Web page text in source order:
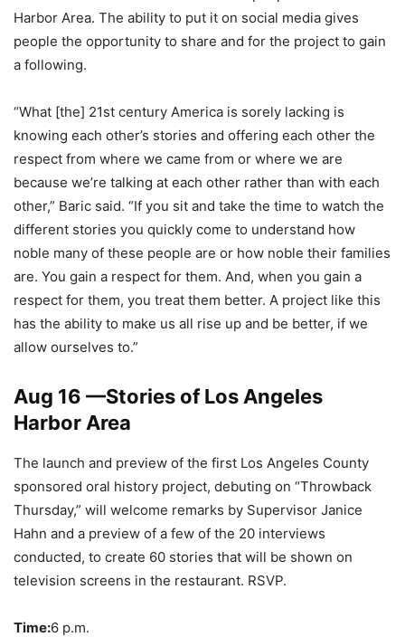
Harbor Area. The ability to put it on social media gives
people the opportunity to share and for the project to gain
a following.
“What [the] 21st century America is sorely lacking is
knowing each other’s stories and offering each other the
respect from where we came from or where we are
because we’re talking at each other rather than with each
other,” Baric said. “If you sit and take the time to watch the
different stories you quickly come to understand how
noble many of these people are or how noble their families
are. You gain a respect for them. And, when you gain a
respect for them, you treat them better. A project like this
has the ability to make us all rise up and be better, if we
allow ourselves to.”
Aug 16 —Stories of Los Angeles
Harbor Area
The launch and preview of the first Los Angeles County
sponsored oral history project, debuting on “Throwback
Thursday,” will welcome remarks by Supervisor Janice
Hahn and a preview of a few of the 20 interviews
conducted, to create 60 stories that will be shown on
television screens in the restaurant. RSVP.
Time:6 p.m.